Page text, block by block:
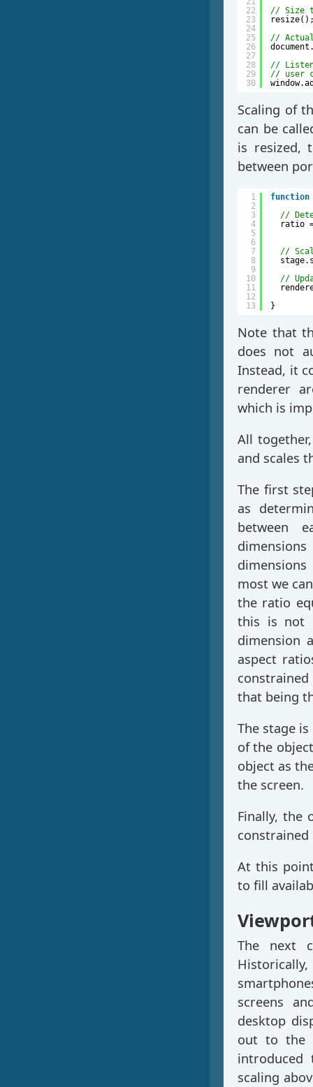
22
23
24
25
26
27
28
29
30
// Size
//
//
// user
Scaling of
can be
is resized,
between
1
2
3
4
5
6
7
8
9
10
11
12
13
function
//
ratio =
//
//
}
Note that
does not
Instead, it
renderer
which is
All
and scales
The first
as
between
most we
the ratio
this is not
dimension
aspect
that being
The stage
of the
object as
the screen.
Finally, the
At this
to fill
The next
screens
desktop
out to the
scaling